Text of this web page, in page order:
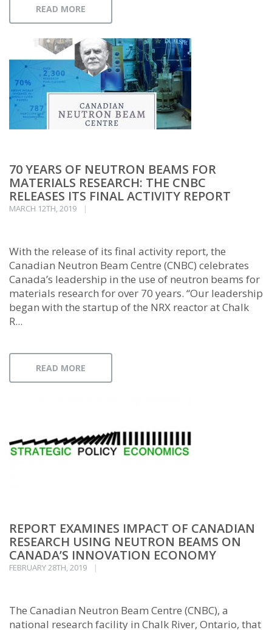
READ MORE
70 YEARS OF NEUTRON BEAMS FOR
MATERIALS RESEARCH: THE CNBC
RELEASES ITS FINAL ACTIVITY REPORT
MARCH 12TH, 2019
With the release of its final activity report, the
Canadian Neutron Beam Centre (CNBC) celebrates
Canada’s leadership in the use of neutron beams for
materials research for over 70 years. “Our leadership
began with the startup of the NRX reactor at Chalk
R...
READ MORE
REPORT EXAMINES IMPACT OF CANADIAN
RESEARCH USING NEUTRON BEAMS ON
CANADA’S INNOVATION ECONOMY
FEBRUARY 28TH, 2019
The Canadian Neutron Beam Centre (CNBC), a
national research facility in Chalk River, Ontario, that